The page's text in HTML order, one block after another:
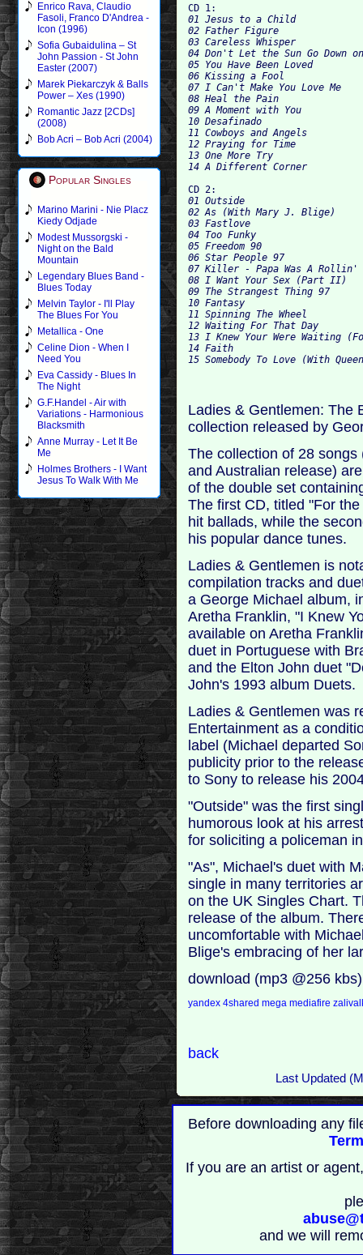
Enrico Rava, Claudio
Fasoli, Franco D'Andrea -
Icon (1996)
Sofia Gubaidulina – St
John Passion - St John
Easter (2007)
Marek Piekarczyk & Balls
Power – Xes (1990)
Romantic Jazz [2CDs]
(2008)
Bob Acri – Bob Acri (2004)
Popular Singles
Marino Marini - Nie Placz
Kiedy Odjade
Modest Mussorgski -
Night on the Bald
Mountain
Legendary Blues Band -
Blues Today
Melvin Taylor - I'll Play
The Blues For You
Metallica - One
Celine Dion - When I
Need You
Eva Cassidy - Blues In
The Night
G.F.Handel - Air with
Variations - Harmonious
Blacksmith
Anne Murray - Let It Be
Me
Holmes Brothers - I Want
Jesus To Walk With Me
CD 1:
01 Jesus to a Child
02 Father Figure
03 Careless Whisper
04 Don't Let the Sun Go Down
05 You Have Been Loved
06 Kissing a Fool
07 I Can't Make You Love Me
08 Heal the Pain
09 A Moment with You
10 Desafinado
11 Cowboys and Angels
12 Praying for Time
13 One More Try
CD 2:
01 Outside
02 As (With Mary J. Blige)
03 Fastlove
04 Too Funky
05 Freedom 90
06 Star People 97
07 Killer - Papa Was A Rollin'
08 I Want Your Sex (Part II)
09 The Strangest Thing 97
10 Fantasy
11 Spinning The Wheel
12 Waiting For That Day
13 I Knew Your Were Waiting
14 Faith
Ladies & Gentlemen: The
collection released by
The collection of 28
and Australian release)
of the double set
The first CD, titled "For
hit ballads, while the
his popular dance tunes.
Ladies & Gentlemen is
compilation tracks and
a George Michael album,
Aretha Franklin, "I Knew
available on Aretha
duet in Portuguese with
and the Elton John duet
John's 1993 album Duets.
Ladies & Gentlemen was
Entertainment as a
label (Michael departed
publicity prior to the
to Sony to release his
"Outside" was the first
humorous look at his
for soliciting a policeman
"As", Michael's duet with
single in many territories
on the UK Singles Chart.
release of the album.
uncomfortable with
Blige's embracing of her
download (mp3 @256
yandex4sharedmegamediafire
back
Last Updated
Before downloading any
If you are an artist or
and we will